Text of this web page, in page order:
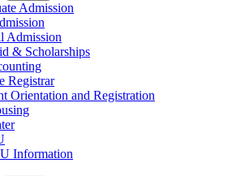
Admission
Admission
& Scholarships
Registrar
Orientation and Registration
Information